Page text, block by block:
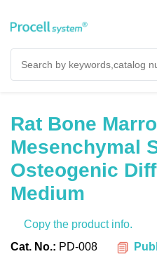
Rat Bone
Mesenchymal
Osteogenic
Medium
Copy the product info.
Cat. No.: PD-008